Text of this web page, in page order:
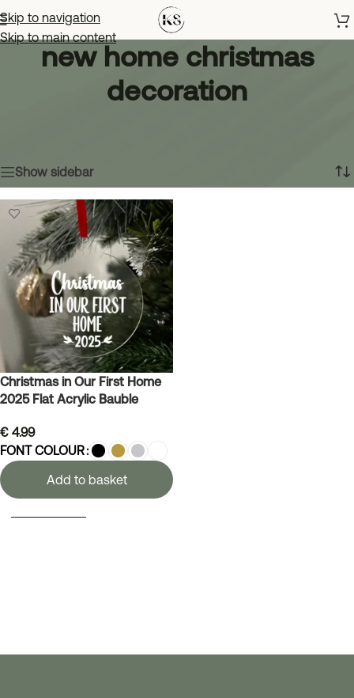
Skip to navigation
Skip to main content
new home christmas
decoration
Show sidebar
Christmas in Our First Home
2025 Flat Acrylic Bauble
€ 4.99
FONT COLOUR
Add to basket